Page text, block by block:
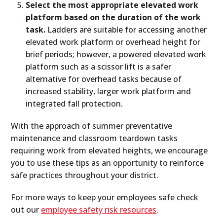
Select the most appropriate elevated work
platform based on the duration of the work
task. Ladders are suitable for accessing another
elevated work platform or overhead height for
brief periods; however, a powered elevated work
platform such as a scissor lift is a safer
alternative for overhead tasks because of
increased stability, larger work platform and
integrated fall protection.
With the approach of summer preventative
maintenance and classroom teardown tasks
requiring work from elevated heights, we encourage
you to use these tips as an opportunity to reinforce
safe practices throughout your district.
For more ways to keep your employees safe check
out our employee safety risk resources.